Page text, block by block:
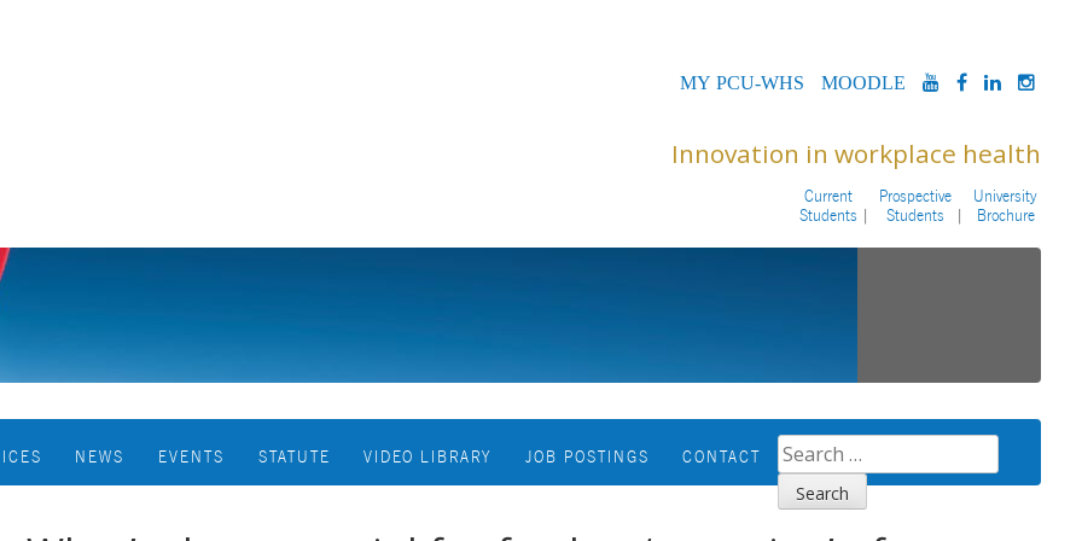
MYPCU-
MOODLEYOUTUBE
FACEBOOK
Innovation in workplace health
Current
Students
Prospective
Students
University
Brochure
NEWS EVENTS STATUTE VIDEO LIBRARY JOB POSTINGS CONTACT
SEARCH
FOR: